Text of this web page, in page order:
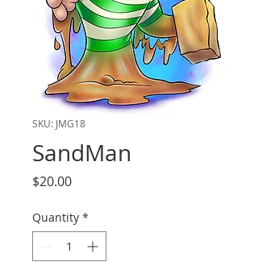
SKU: JMG18
SandMan
$20.00Price
Quantity *